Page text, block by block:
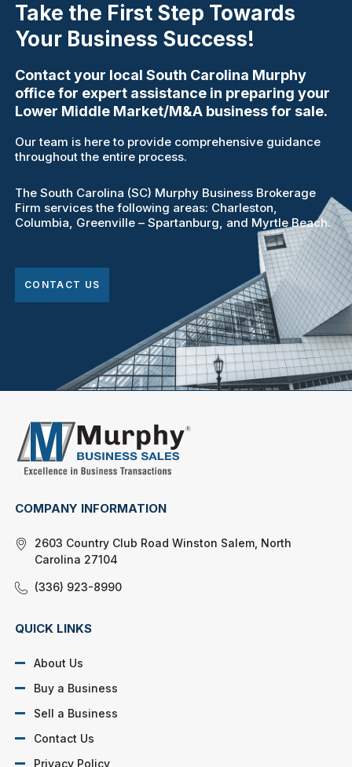
Take the First Step Towards
Your Business Success!
Contact your local South Carolina Murphy
office for expert assistance in preparing your
Lower Middle Market/M&A business for sale.
Our team is here to provide comprehensive guidance
throughout the entire process.
The South Carolina (SC) Murphy Business Brokerage
Firm services the following areas: Charleston,
Columbia, Greenville – Spartanburg, and Myrtle Beach.
CONTACT US
COMPANY INFORMATION
2603 Country Club Road Winston Salem, North
Carolina 27104
(336) 923-8990
QUICK LINKS
About Us
Buy a Business
Sell a Business
Contact Us
Privacy Policy